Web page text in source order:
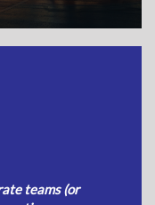
teams (or